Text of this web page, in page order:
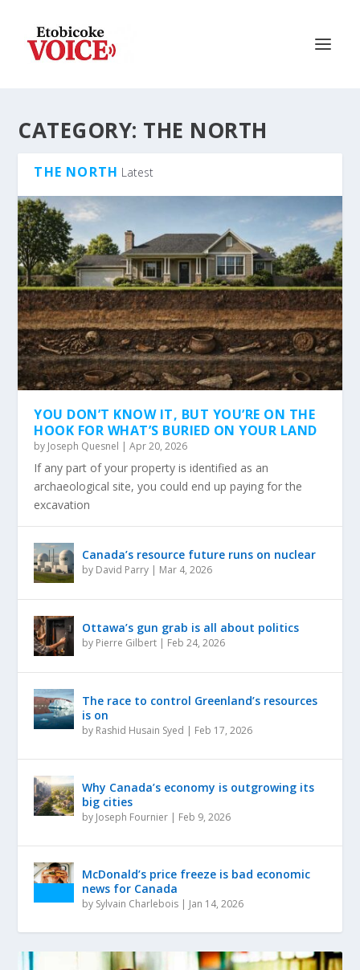
CATEGORY: THE NORTH
THE NORTH Latest
YOU DON’T KNOW IT, BUT YOU’RE ON THE
HOOK FOR WHAT’S BURIED ON YOUR LAND
by Joseph Quesnel |Apr 20, 2026
If any part of your property is identified as an
archaeological site, you could end up paying for the
excavation
Canada’s resource future runs on nuclear
by David Parry | Mar 4, 2026
Ottawa’s gun grab is all about politics
by Pierre Gilbert | Feb 24, 2026
The race to control Greenland’s resources
is on
by Rashid Husain Syed | Feb 17, 2026
Why Canada’s economy is outgrowing its
big cities
by Joseph Fournier | Feb 9, 2026
McDonald’s price freeze is bad economic
news for Canada
by Sylvain Charlebois | Jan 14, 2026